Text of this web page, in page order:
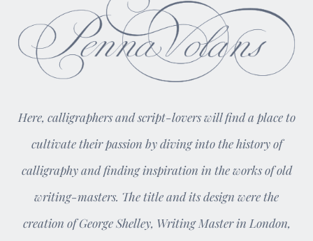
Here, calligraphers and script-lovers will find a place to
cultivate their passion by diving into the history of
calligraphy and finding inspiration in the works of old
writing-masters. The title and its design were the
creation of George Shelley, Writing Master in London,